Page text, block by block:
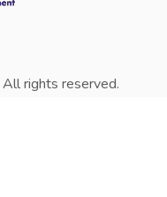
rights reserved.